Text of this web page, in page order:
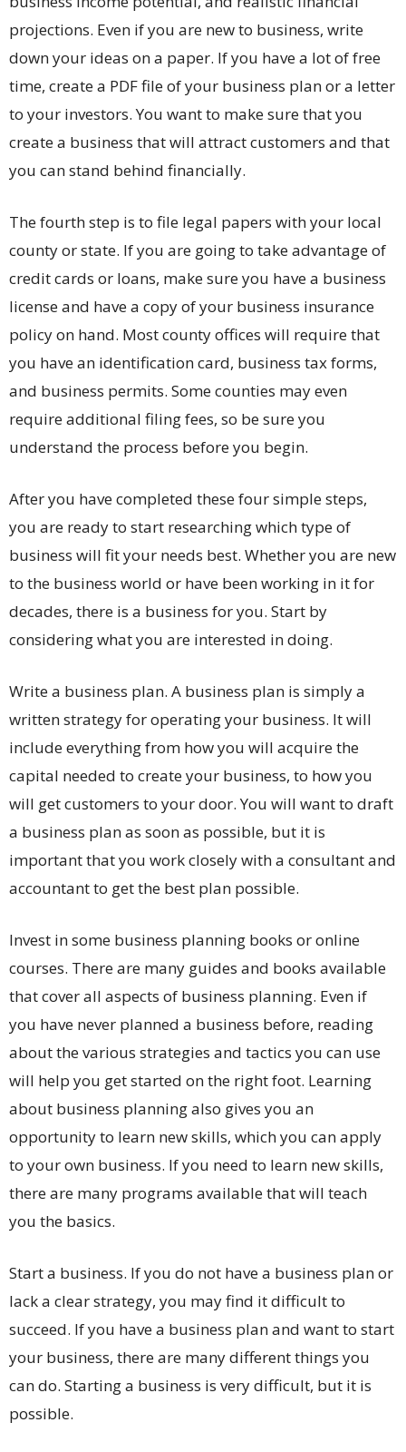
projections. Even if you are new to business, write
down your ideas on a paper. If you have a lot of free
time, create a PDF file of your business plan or a letter
to your investors. You want to make sure that you
create a business that will attract customers and that
you can stand behind financially.
The fourth step is to file legal papers with your local
county or state. If you are going to take advantage of
credit cards or loans, make sure you have a business
license and have a copy of your business insurance
policy on hand. Most county offices will require that
you have an identification card, business tax forms,
and business permits. Some counties may even
require additional filing fees, so be sure you
understand the process before you begin.
After you have completed these four simple steps,
you are ready to start researching which type of
business will fit your needs best. Whether you are new
to the business world or have been working in it for
decades, there is a business for you. Start by
considering what you are interested in doing.
Write a business plan. A business plan is simply a
written strategy for operating your business. It will
include everything from how you will acquire the
capital needed to create your business, to how you
will get customers to your door. You will want to draft
a business plan as soon as possible, but it is
important that you work closely with a consultant and
accountant to get the best plan possible.
Invest in some business planning books or online
courses. There are many guides and books available
that cover all aspects of business planning. Even if
you have never planned a business before, reading
about the various strategies and tactics you can use
will help you get started on the right foot. Learning
about business planning also gives you an
opportunity to learn new skills, which you can apply
to your own business. If you need to learn new skills,
there are many programs available that will teach
you the basics.
Start a business. If you do not have a business plan or
lack a clear strategy, you may find it difficult to
succeed. If you have a business plan and want to start
your business, there are many different things you
can do. Starting a business is very difficult, but it is
possible.